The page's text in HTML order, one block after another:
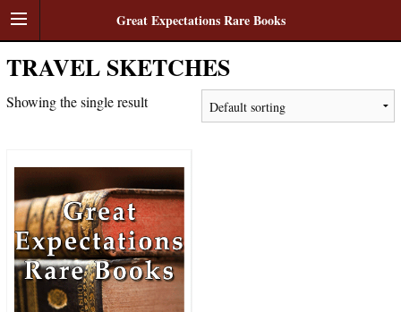
Great Expectations Rare Books
TRAVEL SKETCHES
Showing the single result